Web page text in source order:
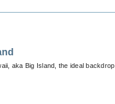
aka Big Island, the ideal backdrop